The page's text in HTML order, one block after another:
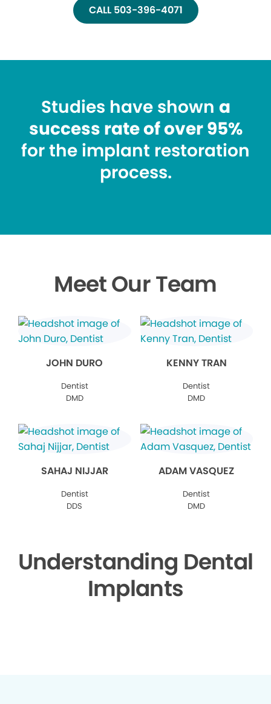
CALL 503-396-4071
Studies have shown a
success rate of over 95%
for the implant restoration
process.
Meet Our Team
JOHN DURO
Dentist
DMD
KENNY TRAN
Dentist
DMD
SAHAJ NIJJAR
Dentist
DDS
ADAM VASQUEZ
Dentist
DMD
Understanding Dental
Implants